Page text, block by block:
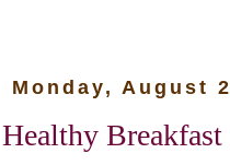
Monday, August
Healthy